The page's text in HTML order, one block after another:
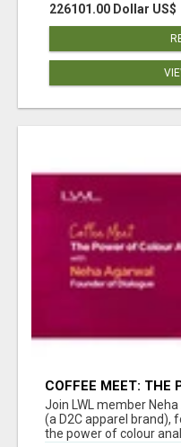
226101.00 Dollar US$
COFFEE MEET: THE
ANALYSIS WITH
Join LWL member
(a D2C apparel brand),
the power of colour